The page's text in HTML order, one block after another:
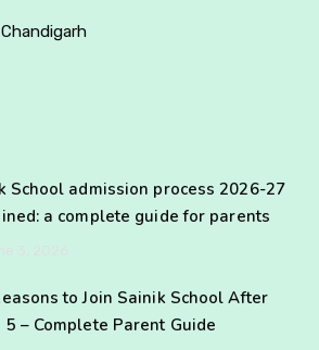
School admission process 2026-27
a complete guide for parents
to Join Sainik School After
5 – Complete Parent Guide